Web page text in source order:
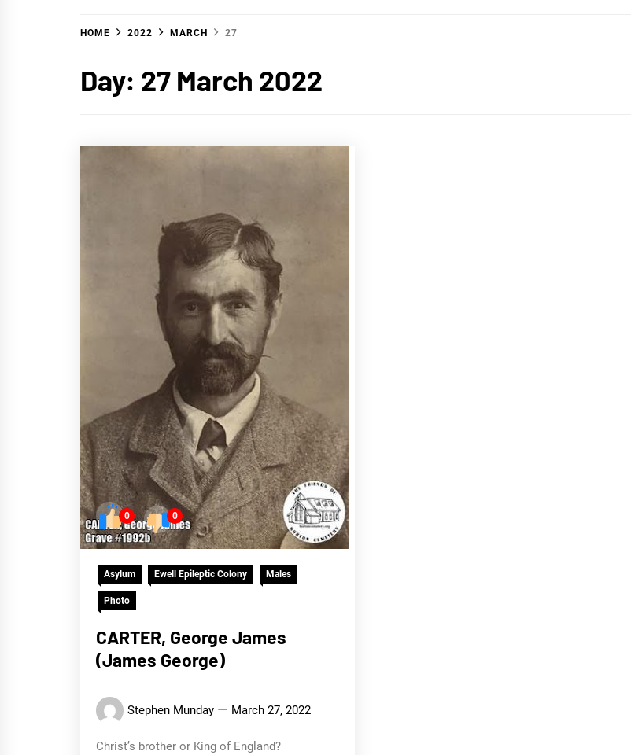
HOME 2022 MARCH 27
Day: 27 March 2022
0 0
Asylum Ewell Epileptic Colony Males
Photo
CARTER, George James
(James George)
Stephen Munday March 27, 2022
Christ’s brother or King of England?